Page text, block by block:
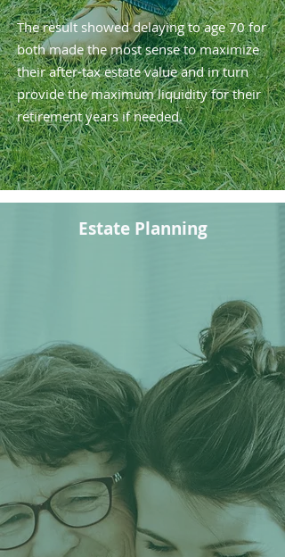
The result showed delaying to age 70 for
both made the most sense to maximize
their after-tax estate value and in turn
provide the maximum liquidity for their
retirement years if needed.
Estate Planning